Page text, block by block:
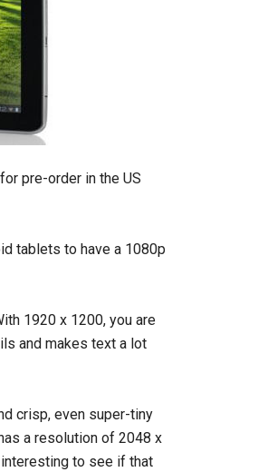
pre-order in the US
tablets to have a 1080p
1920 x 1200, you are
and makes text a lot
crisp, even super-tiny
a resolution of 2048 x
interesting to see if that